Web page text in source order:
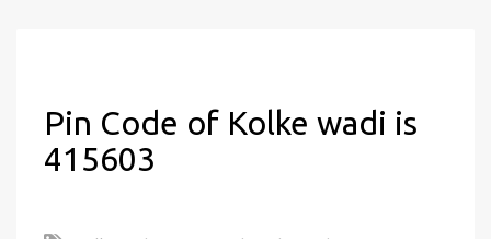
Pin Code of Kolke wadi is
415603